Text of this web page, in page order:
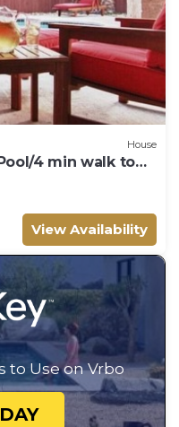
House
4 min walk to
View Availability
to Use on Vrbo